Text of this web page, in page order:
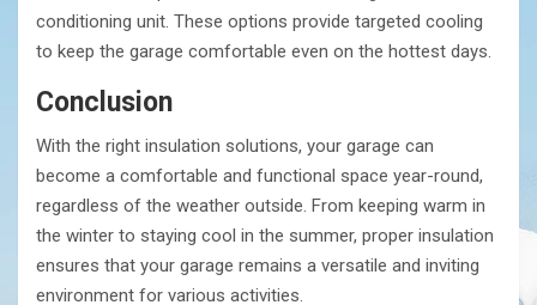
conditioning unit. These options provide targeted cooling
to keep the garage comfortable even on the hottest days.
Conclusion
With the right insulation solutions, your garage can
become a comfortable and functional space year-round,
regardless of the weather outside. From keeping warm in
the winter to staying cool in the summer, proper insulation
ensures that your garage remains a versatile and inviting
environment for various activities.